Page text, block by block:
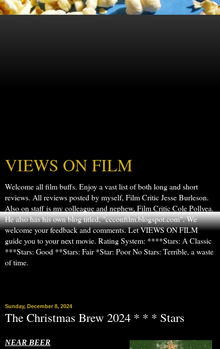
VIEWS ON FILM
Welcome all film buffs. Enjoy a vast list of both long and short
reviews. All reviews posted by myself, Film Critic Jesse Burleson.
Also on staff is my colleague and nephew, Film Critic Cole Pollyea.
He also has his own blog titled, "ccconfilm.blogspot.com". We
welcome your feedback and comments. Let VIEWS ON FILM
guide you to your next movie. Rating System: ****Stars: A Classic
***Stars: Good **Stars: Fair *Star: Poor No Stars: Terrible, a waste
of time.
Sunday, December 8, 2024
The Christmas Brew 2024 * * * Stars
NEAR BEER